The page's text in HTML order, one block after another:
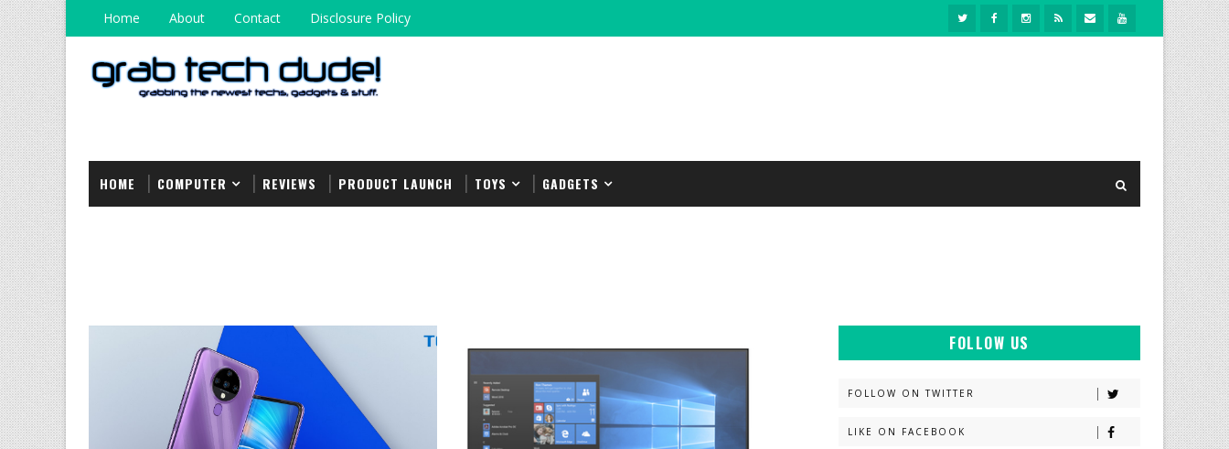
Home About Contact Disclosure Policy
HOME COMPUTER REVIEWS PRODUCT LAUNCH TOYS GADGETS
FOLLOW US
FOLLOW ON TWITTER
LIKE ON FACEBOOK